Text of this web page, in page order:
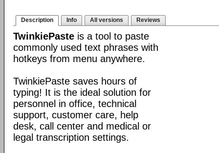
Description Info All versions Reviews
TwinkiePaste is a tool to paste
commonly used text phrases with
hotkeys from menu anywhere.
TwinkiePaste saves hours of
typing! It is the ideal solution for
personnel in office, technical
support, customer care, help
desk, call center and medical or
legal transcription settings.